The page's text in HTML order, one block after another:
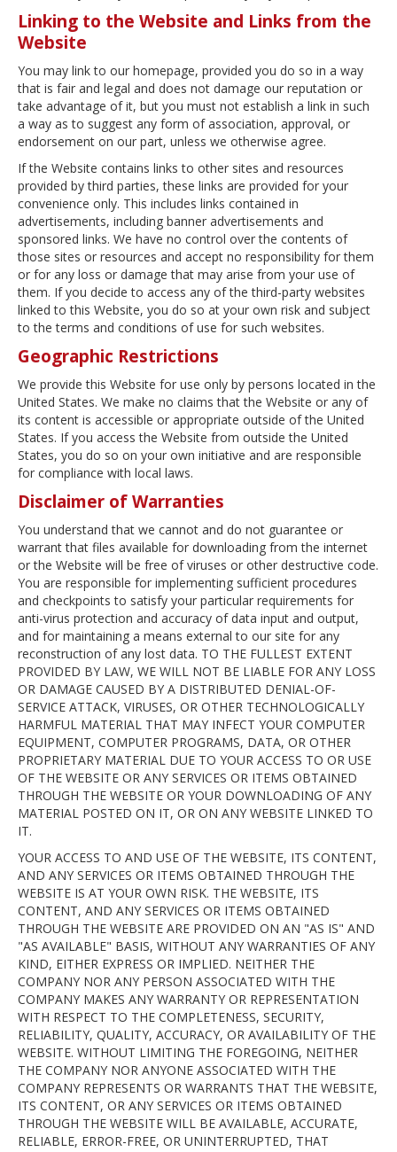
Linking to the Website and Links from the
Website
You may link to our homepage, provided you do so in a way
that is fair and legal and does not damage our reputation or
take advantage of it, but you must not establish a link in such
a way as to suggest any form of association, approval, or
endorsement on our part, unless we otherwise agree.
If the Website contains links to other sites and resources
provided by third parties, these links are provided for your
convenience only. This includes links contained in
advertisements, including banner advertisements and
sponsored links. We have no control over the contents of
those sites or resources and accept no responsibility for them
or for any loss or damage that may arise from your use of
them. If you decide to access any of the third-party websites
linked to this Website, you do so at your own risk and subject
to the terms and conditions of use for such websites.
Geographic Restrictions
We provide this Website for use only by persons located in the
United States. We make no claims that the Website or any of
its content is accessible or appropriate outside of the United
States. If you access the Website from outside the United
States, you do so on your own initiative and are responsible
for compliance with local laws.
Disclaimer of Warranties
You understand that we cannot and do not guarantee or
warrant that files available for downloading from the internet
or the Website will be free of viruses or other destructive code.
You are responsible for implementing sufficient procedures
and checkpoints to satisfy your particular requirements for
anti-virus protection and accuracy of data input and output,
and for maintaining a means external to our site for any
reconstruction of any lost data. TO THE FULLEST EXTENT
PROVIDED BY LAW, WE WILL NOT BE LIABLE FOR ANY LOSS
OR DAMAGE CAUSED BY A DISTRIBUTED DENIAL-OF-
SERVICE ATTACK, VIRUSES, OR OTHER TECHNOLOGICALLY
HARMFUL MATERIAL THAT MAY INFECT YOUR COMPUTER
EQUIPMENT, COMPUTER PROGRAMS, DATA, OR OTHER
PROPRIETARY MATERIAL DUE TO YOUR ACCESS TO OR USE
OF THE WEBSITE OR ANY SERVICES OR ITEMS OBTAINED
THROUGH THE WEBSITE OR YOUR DOWNLOADING OF ANY
MATERIAL POSTED ON IT, OR ON ANY WEBSITE LINKED TO
IT.
YOUR ACCESS TO AND USE OF THE WEBSITE, ITS CONTENT,
AND ANY SERVICES OR ITEMS OBTAINED THROUGH THE
WEBSITE IS AT YOUR OWN RISK. THE WEBSITE, ITS
CONTENT, AND ANY SERVICES OR ITEMS OBTAINED
THROUGH THE WEBSITE ARE PROVIDED ON AN "AS IS" AND
"AS AVAILABLE" BASIS, WITHOUT ANY WARRANTIES OF ANY
KIND, EITHER EXPRESS OR IMPLIED. NEITHER THE
COMPANY NOR ANY PERSON ASSOCIATED WITH THE
COMPANY MAKES ANY WARRANTY OR REPRESENTATION
WITH RESPECT TO THE COMPLETENESS, SECURITY,
RELIABILITY, QUALITY, ACCURACY, OR AVAILABILITY OF THE
WEBSITE. WITHOUT LIMITING THE FOREGOING, NEITHER
THE COMPANY NOR ANYONE ASSOCIATED WITH THE
COMPANY REPRESENTS OR WARRANTS THAT THE WEBSITE,
ITS CONTENT, OR ANY SERVICES OR ITEMS OBTAINED
THROUGH THE WEBSITE WILL BE AVAILABLE, ACCURATE,
RELIABLE, ERROR-FREE, OR UNINTERRUPTED, THAT